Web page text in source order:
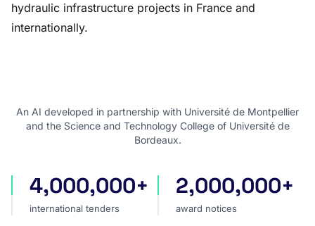
hydraulic infrastructure projects in France and
internationally.
An AI developed in partnership with Université de Montpellier
and the Science and Technology College of Université de
Bordeaux.
international tenders
4,000,000+
international tenders
award notices
2,000,000+
award notices